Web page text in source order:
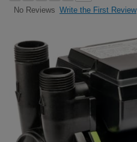
No Reviews Write the First Review